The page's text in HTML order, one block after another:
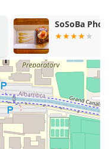
Vodka, Chicken
sauces, which
for itsFast service
often refilling water
even when the
"Casual, Cozy, Trendy"
ofGroupsand
with an open-
SoSoBa